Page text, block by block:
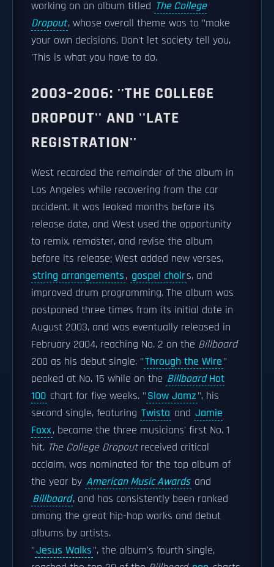
working on an album titled The College
Dropout, whose overall theme was to "make
your own decisions. Don't let society tell you,
'This is what you have to do.
2003–2006: ''THE COLLEGE
DROPOUT'' AND ''LATE
REGISTRATION''
West recorded the remainder of the album in
Los Angeles while recovering from the car
accident. It was leaked months before its
release date, and West used the opportunity
to remix, remaster, and revise the album
before its release; West added new verses,
string arrangements, gospel choirs, and
improved drum programming. The album was
postponed three times from its initial date in
August 2003, and was eventually released in
February 2004, reaching No. 2 on the Billboard
200 as his debut single, "Through the Wire"
peaked at No. 15 while on the BillboardHot
100 chart for five weeks. "Slow Jamz", his
second single, featuring Twista and Jamie
Foxx, became the three musicians' first No. 1
hit. The College Dropoutreceived critical
acclaim, was nominated for the top album of
the year by American Music Awards and
Billboard, and has consistently been ranked
among the great hip-hop works and debut
albums by artists.
"Jesus Walks", the album's fourth single,